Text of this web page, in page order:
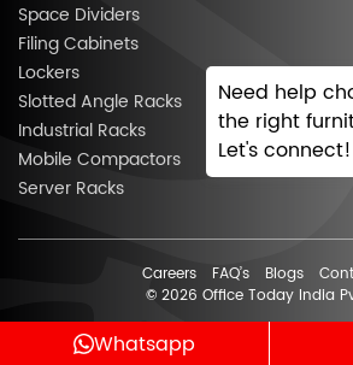
Space Dividers
Filing Cabinets
Lockers
Slotted Angle Racks
Industrial Racks
Mobile Compactors
Server Racks
Careers FAQ’s Blogs
© 2026 Office Today India
Whatsapp
Need help
the right
Let's connect!